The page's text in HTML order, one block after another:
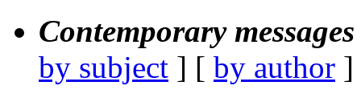
Contemporary
by subject ] [ by author